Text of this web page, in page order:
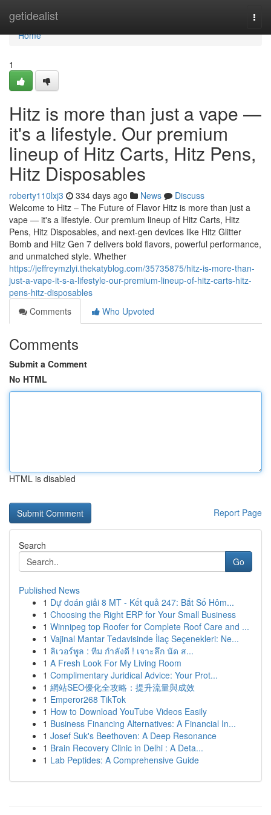
getidealist
Home
Home
1
Hitz is more than just a vape —
it's a lifestyle. Our premium
lineup of Hitz Carts, Hitz Pens,
Hitz Disposables
roberty110lxj3 334 days ago News
Discuss
Welcome to Hitz – The Future of Flavor Hitz is more than just a
vape — it's a lifestyle. Our premium lineup of Hitz Carts, Hitz
Pens, Hitz Disposables, and next-gen devices like Hitz Glitter
Bomb and Hitz Gen 7 delivers bold flavors, powerful performance,
and unmatched style. Whether
https://jeffreymzlyi.thekatyblog.com/35735875/hitz-is-more-than-
just-a-vape-it-s-a-lifestyle-our-premium-lineup-of-hitz-carts-hitz-
pens-hitz-disposables
Comments
Who Upvoted
Comments
Submit a Comment
No HTML
HTML is disabled
Report Page
Search
Go
Published News
1 Dự đoán giải 8 MT - Kết quả 247: Bắt Số Hôm...
1 Choosing the Right ERP for Your Small Business
1 Winnipeg top Roofer for Complete Roof Care and ...
1 Vajinal Mantar Tedavisinde İlaç Seçenekleri: Ne...
1 ลิเวอร์พูล : ทีม กำลังดี ! เจาะลึก นัด ส...
1 A Fresh Look For My Living Room
1 Complimentary Juridical Advice: Your Prot...
1 網站SEO優化全攻略：提升流量與成效
1 Emperor268 TikTok
1 How to Download YouTube Videos Easily
1 Business Financing Alternatives: A Financial In...
1 Josef Suk's Beethoven: A Deep Resonance
1 Brain Recovery Clinic in Delhi : A Deta...
1 Lab Peptides: A Comprehensive Guide